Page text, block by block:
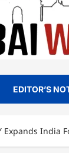
EDITOR’S
Expands India